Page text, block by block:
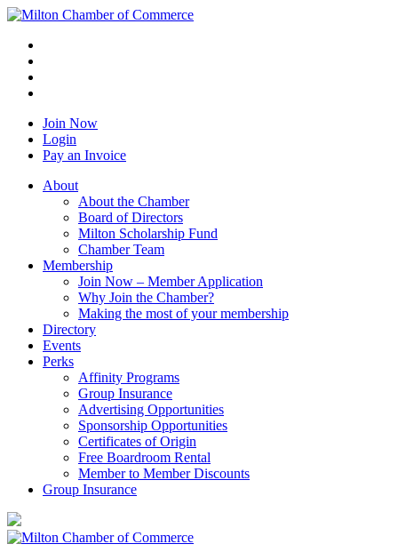
Join Now
Login
Pay an Invoice
About
About the Chamber
Board of Directors
Milton Scholarship Fund
Chamber Team
Membership
Join Now – Member Application
Why Join the Chamber?
Making the most of your membership
Directory
Events
Perks
Affinity Programs
Group Insurance
Advertising Opportunities
Sponsorship Opportunities
Certificates of Origin
Free Boardroom Rental
Member to Member Discounts
Group Insurance